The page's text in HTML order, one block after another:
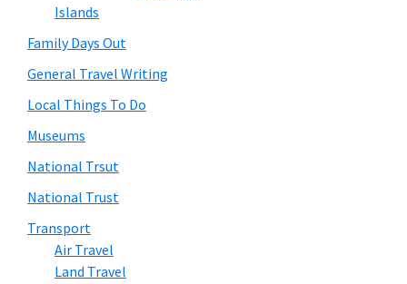
Islands
Family Days Out
General Travel Writing
Local Things To Do
Museums
National Trsut
National Trust
Transport
Air Travel
Land Travel